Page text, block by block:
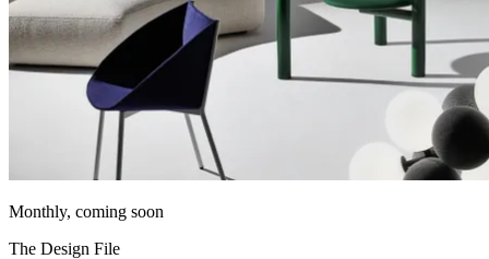
Monthly, coming soon
The Design File